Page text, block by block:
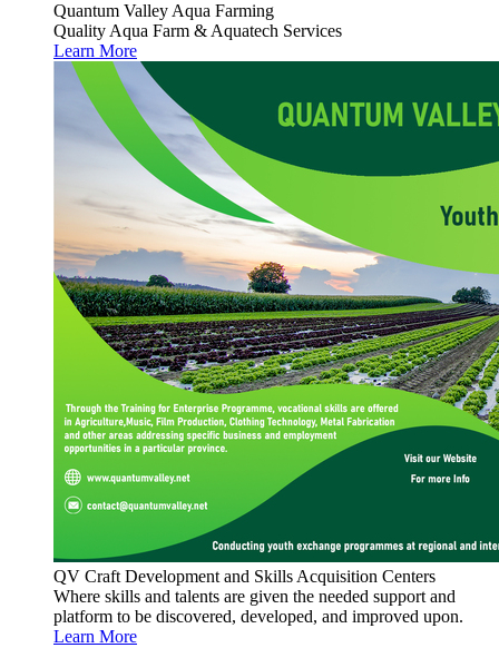
Quantum Valley Aqua Farming
Quality Aqua Farm & Aquatech Services
Learn More
QV Craft Development and Skills Acquisition Centers
Where skills and talents are given the needed support and
platform to be discovered, developed, and improved upon.
Learn More